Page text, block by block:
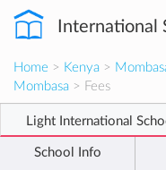
International
Home > Kenya >
Mombasa > Fees
Light International
School Info